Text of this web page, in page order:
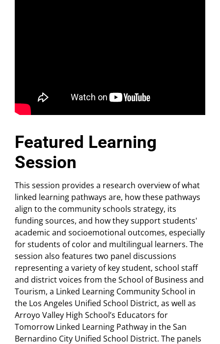
Featured Learning
Session
This session provides a research overview of what
linked learning pathways are, how these pathways
align to the community schools strategy, its
funding sources, and how they support students'
academic and socioemotional outcomes, especially
for students of color and multilingual learners. The
session also features two panel discussions
representing a variety of key student, school staff
and district voices from the School of Business and
Tourism, a Linked Learning Community School in
the Los Angeles Unified School District, as well as
Arroyo Valley High School’s Educators for
Tomorrow Linked Learning Pathway in the San
Bernardino City Unified School District. The panels